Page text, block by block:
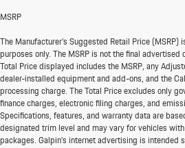
MSRP
The Manufacturer’s Suggested Retail Price
purposes only. The MSRP is not the final
Total Price displayed includes the MSRP, any
dealer-installed equipment and add-ons, and the
processing charge. The Total Price excludes only
finance charges, electronic filing charges, and
Specifications, features, and warranty data are
designated trim level and may vary for vehicles
packages. Galpin’s internet advertising is intended